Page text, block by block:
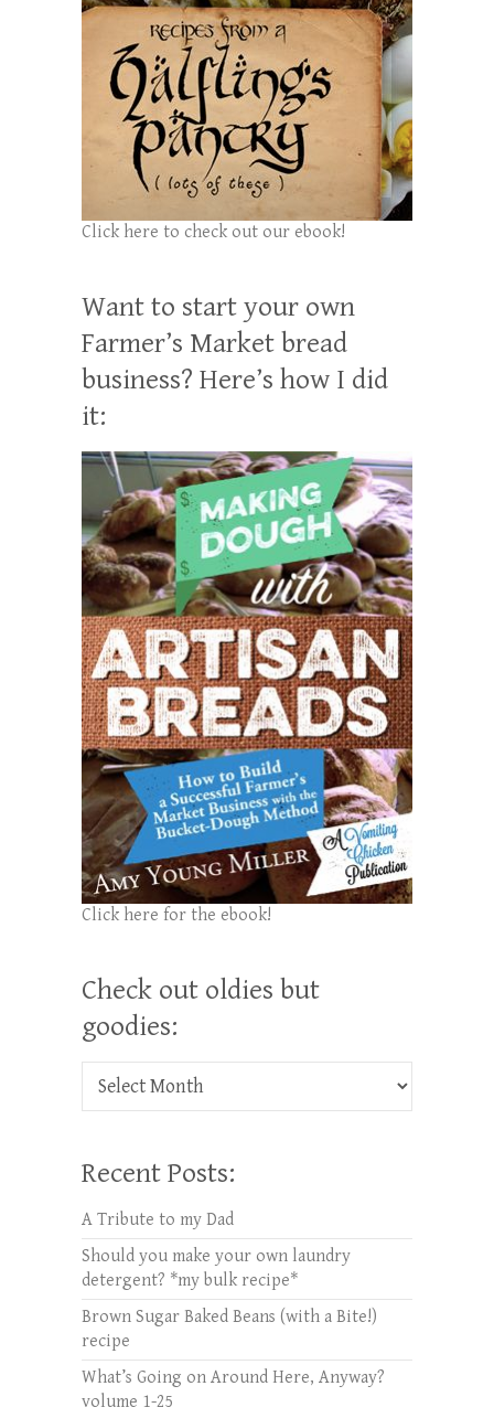
Click here to check out our ebook!
Want to start your own
Farmer’s Market bread
business? Here’s how I did
it:
Click here for the ebook!
Check out oldies but
goodies:
Check out oldies but goodies:
Recent Posts:
A Tribute to my Dad
Should you make your own laundry
detergent? *my bulk recipe*
Brown Sugar Baked Beans (with a Bite!)
recipe
What’s Going on Around Here, Anyway?
volume 1-25